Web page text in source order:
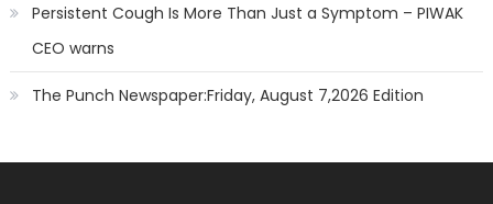
Persistent Cough Is More Than Just a Symptom – PIWAK
CEO warns
The Punch Newspaper:Friday, August 7,2026 Edition